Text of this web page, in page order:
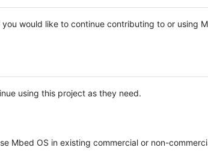
would like to continue contributing to or using
using this project as they need.
Mbed OS in existing commercial or non-